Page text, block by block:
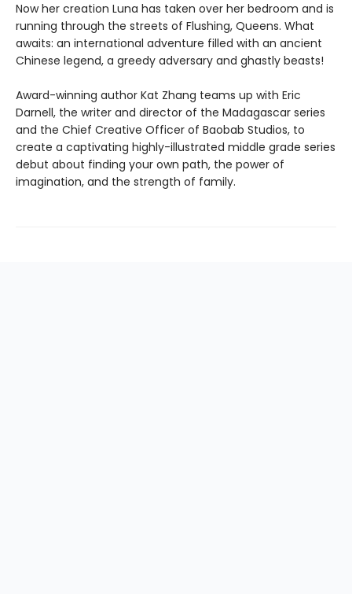
Now her creation Luna has taken over her bedroom and is
running through the streets of Flushing, Queens. What
awaits: an international adventure filled with an ancient
Chinese legend, a greedy adversary and ghastly beasts!
Award-winning author Kat Zhang teams up with Eric
Darnell, the writer and director of the Madagascar series
and the Chief Creative Officer of Baobab Studios, to
create a captivating highly-illustrated middle grade series
debut about finding your own path, the power of
imagination, and the strength of family.